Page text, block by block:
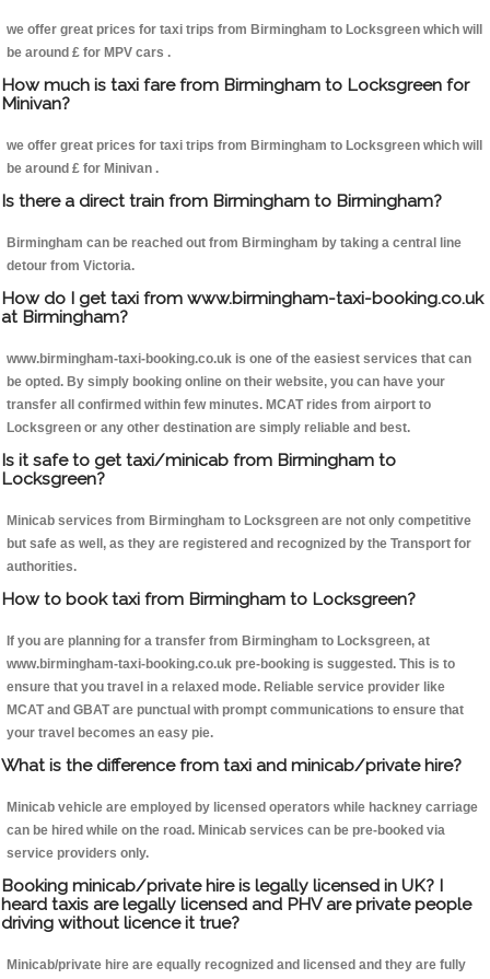
we offer great prices for taxi trips from Birmingham to Locksgreen which will
be around £ for MPV cars .
How much is taxi fare from Birmingham to Locksgreen for
Minivan?
we offer great prices for taxi trips from Birmingham to Locksgreen which will
be around £ for Minivan .
Is there a direct train from Birmingham to Birmingham?
Birmingham can be reached out from Birmingham by taking a central line
detour from Victoria.
How do I get taxi from www.birmingham-taxi-booking.co.uk
at Birmingham?
www.birmingham-taxi-booking.co.uk is one of the easiest services that can
be opted. By simply booking online on their website, you can have your
transfer all confirmed within few minutes. MCAT rides from airport to
Locksgreen or any other destination are simply reliable and best.
Is it safe to get taxi/minicab from Birmingham to
Locksgreen?
Minicab services from Birmingham to Locksgreen are not only competitive
but safe as well, as they are registered and recognized by the Transport for
authorities.
How to book taxi from Birmingham to Locksgreen?
If you are planning for a transfer from Birmingham to Locksgreen, at
www.birmingham-taxi-booking.co.uk pre-booking is suggested. This is to
ensure that you travel in a relaxed mode. Reliable service provider like
MCAT and GBAT are punctual with prompt communications to ensure that
your travel becomes an easy pie.
What is the difference from taxi and minicab/private hire?
Minicab vehicle are employed by licensed operators while hackney carriage
can be hired while on the road. Minicab services can be pre-booked via
service providers only.
Booking minicab/private hire is legally licensed in UK? I
heard taxis are legally licensed and PHV are private people
driving without licence it true?
Minicab/private hire are equally recognized and licensed and they are fully